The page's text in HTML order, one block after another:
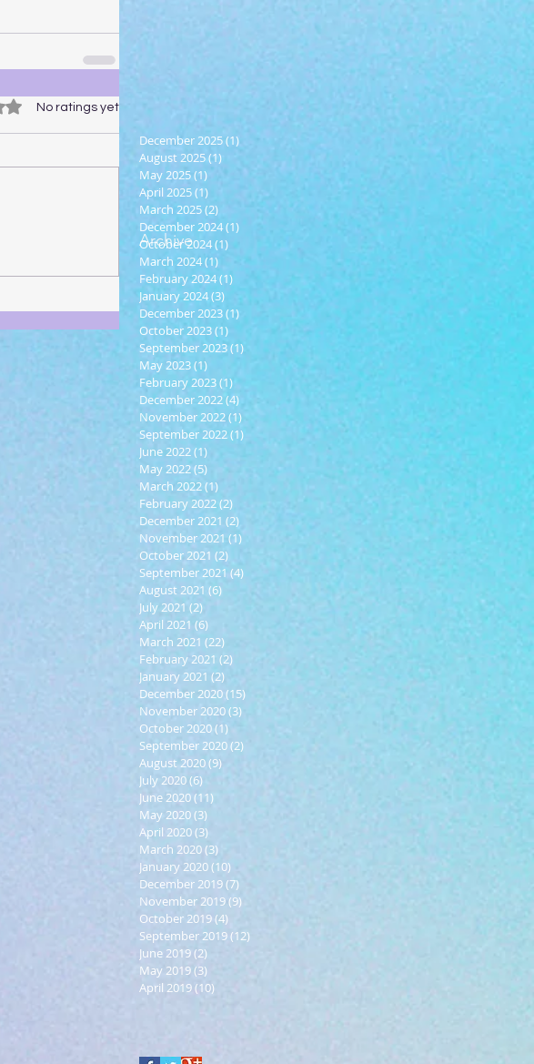
of 5 stars.No ratings yet
Archive
December 2025(1)
August 2025(1)
May 2025(1) 1 post
April 2025(1)
March 2025(2)
December 2024(1)
October 2024(1)
March 2024(1) 1 post
February 2024(1)
January 2024(3) 3 posts
December 2023(1)
October 2023(1)
September 2023(1)
May 2023(1)
February 2023(1) 1 post
December 2022(4)
November 2022(1)
September 2022(1)
June 2022(1)
May 2022(5) 5 posts
March 2022(1)
February 2022(2)
December 2021 (2)
November 2021 (1) 1 post
October 2021 (2)
September 2021 (4)
August 2021 (6)
July 2021 (2)
April 2021 (6)
March 2021 (22)
February 2021 (2)
January 2021 (2) 2 posts
December 2020(15)
November 2020(3)
October 2020(1) 1 post
September 2020(2)
August 2020(9)
July 2020(6)
June 2020(11)
May 2020(3)
April 2020(3)
March 2020(3)
January 2020(10)
December 2019(7)
November 2019(9)
October 2019(4)
September 2019(12)
June 2019(2)
May 2019(3)
April 2019(10)